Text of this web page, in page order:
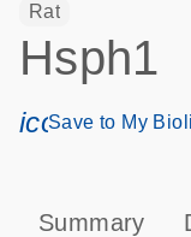
Rat
Hsph1
Save to My
Summary